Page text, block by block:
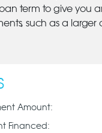
term to give you
such as a
Amount:
Financed: